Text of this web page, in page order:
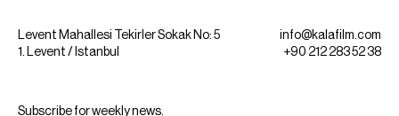
Levent Mahallesi Tekirler Sokak No: 5
1. Levent / Istanbul
info@kalafilm.com
+90 212 283 52 38
Subscribe for weekly news.